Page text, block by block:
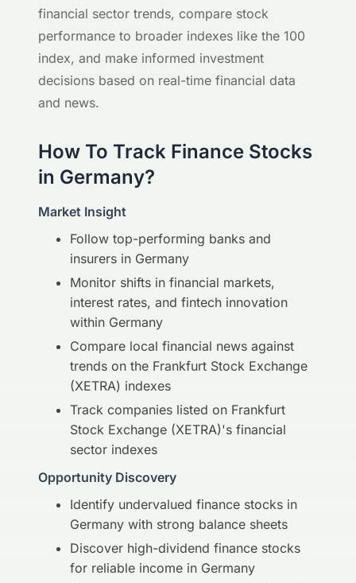
financial sector trends, compare stock
performance to broader indexes like the 100
index, and make informed investment
decisions based on real-time financial data
and news.
How To Track Finance Stocks
in Germany?
Market Insight
Follow top-performing banks and
insurers in Germany
Monitor shifts in financial markets,
interest rates, and fintech innovation
within Germany
Compare local financial news against
trends on the Frankfurt Stock Exchange
(XETRA) indexes
Track companies listed on Frankfurt
Stock Exchange (XETRA)'s financial
sector indexes
Opportunity Discovery
Identify undervalued finance stocks in
Germany with strong balance sheets
Discover high-dividend finance stocks
for reliable income in Germany